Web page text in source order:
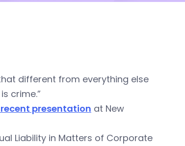
different from everything else
crime.”
presentation at New
Liability in Matters of Corporate